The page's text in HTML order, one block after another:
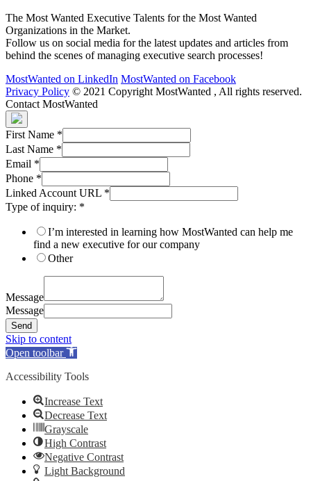
The Most Wanted Executive Talents for the Most Wanted
Organizations in the Market.
Follow us on social media for the latest updates and articles from
behind the scenes of managing executive search processes!
MostWanted on LinkedIn MostWanted on Facebook
Privacy Policy © 2021 Copyright MostWanted , All rights reserved.
Contact MostWanted
First Name *
Last Name *
Email *
Phone *
Linked Account URL *
Type of inquiry: *
I’m interested in learning how MostWanted can help me
find a new executive for our company
Other
Message
Message
Send
Skip to content
Open toolbar
Accessibility Tools
Increase Text
Decrease Text
Grayscale
High Contrast
Negative Contrast
Light Background